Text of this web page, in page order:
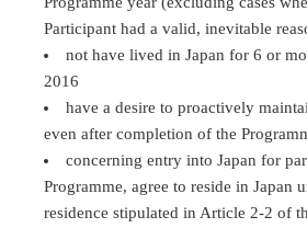
Participant had a valid, inevitable
not have lived in Japan for 6 or
2016
have a desire to proactively
even after completion of the
concerning entry into Japan for
Programme, agree to reside in Japan
residence stipulated in Article 2-2 of